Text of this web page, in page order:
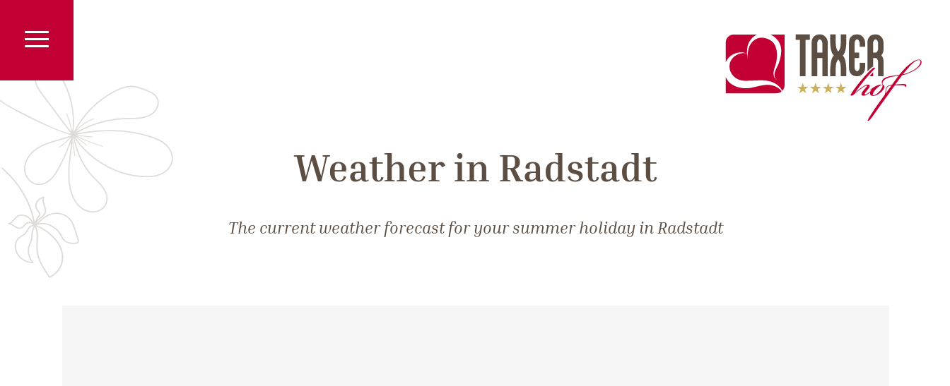
Weather in Radstadt
The current weather forecast for your summer holiday in Radstadt